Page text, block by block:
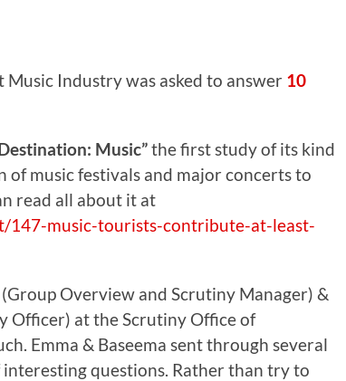
Music Industry was asked to answer 10
Music”the first study of its kind
music festivals and major concerts to
read all about it at
147-music-tourists-contribute-at-least-
Overview and Scrutiny Manager) &
Officer) at the Scrutiny Office of
Emma & Baseema sent through several
questions. Rather than try to